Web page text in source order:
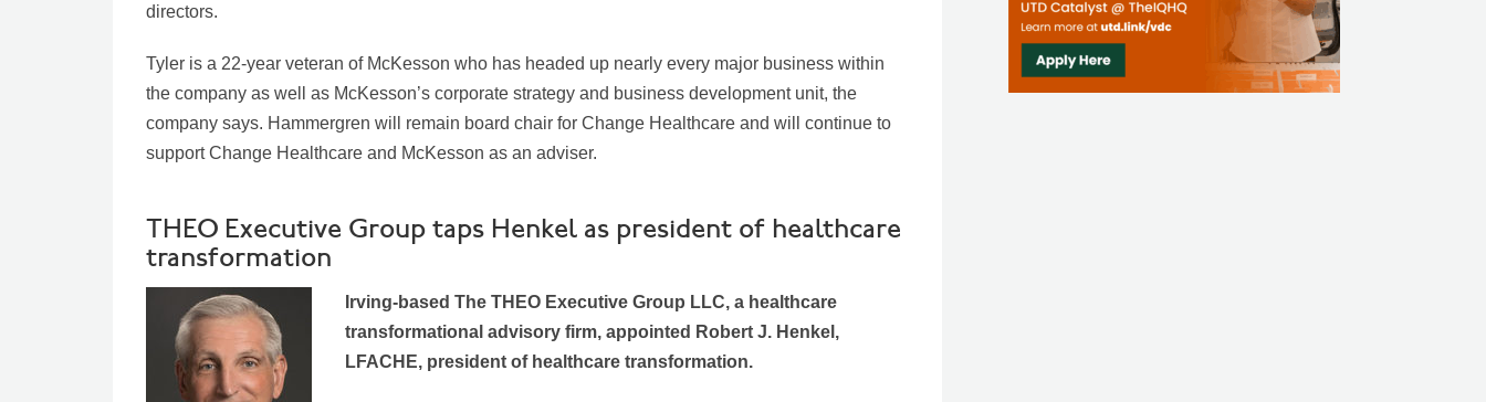
directors.
Tyler is a 22-year veteran of McKesson who has headed up nearly every major business within
the company as well as McKesson’s corporate strategy and business development unit, the
company says. Hammergren will remain board chair for Change Healthcare and will continue to
support Change Healthcare and McKesson as an adviser.
THEO Executive Group taps Henkel as president of healthcare
transformation
Irving-based The THEO Executive Group LLC, a healthcare
transformational advisory firm, appointed Robert J. Henkel,
LFACHE, president of healthcare transformation.